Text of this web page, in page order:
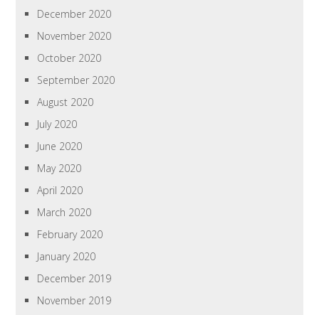
December 2020
November 2020
October 2020
September 2020
August 2020
July 2020
June 2020
May 2020
April 2020
March 2020
February 2020
January 2020
December 2019
November 2019